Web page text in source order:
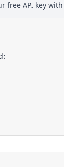
free API key